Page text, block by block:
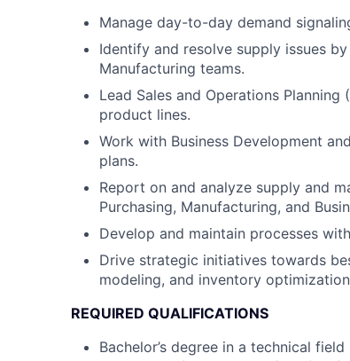
Manage day-to-day demand
Identify and resolve supply issues
Manufacturing teams.
Lead Sales and Operations
product lines.
Work with Business Development
plans.
Report on and analyze supply and
Purchasing, Manufacturing, and
Develop and maintain processes
Drive strategic initiatives towards
modeling, and inventory
REQUIRED QUALIFICATIONS
Bachelor’s degree in a technical